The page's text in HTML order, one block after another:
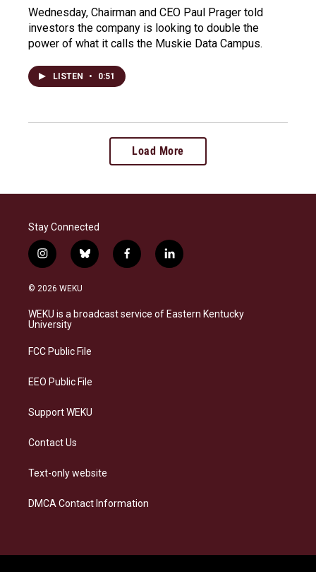
Wednesday, Chairman and CEO Paul Prager told
investors the company is looking to double the
power of what it calls the Muskie Data Campus.
LISTEN • 0:51
Load More
Stay Connected
i
n
s
a
g
a
b
l
s
k
f
a
b
o
l
i
e
d
© 2026 WEKU
WEKU is a broadcast service of Eastern Kentucky
University
FCC Public File
EEO Public File
Support WEKU
Contact Us
Text-only website
DMCA Contact Information